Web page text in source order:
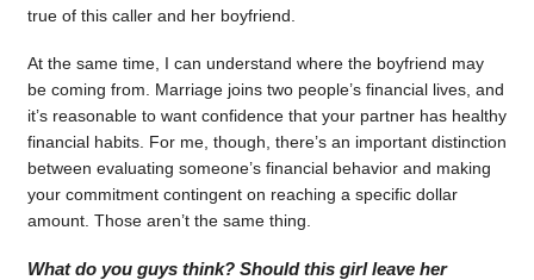
true of this caller and her boyfriend.
At the same time, I can understand where the boyfriend may
be coming from. Marriage joins two people’s financial lives, and
it’s reasonable to want confidence that your partner has healthy
financial habits. For me, though, there’s an important distinction
between evaluating someone’s financial behavior and making
your commitment contingent on reaching a specific dollar
amount. Those aren’t the same thing.
What do you guys think? Should this girl leave her